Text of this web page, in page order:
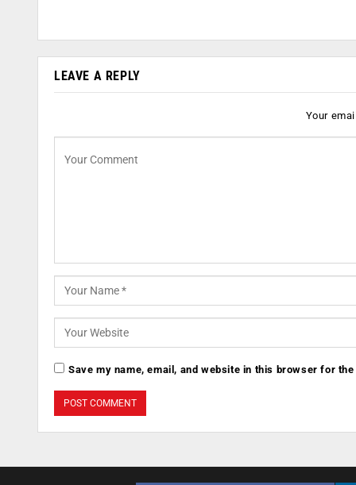
LEAVE A REPLY
Your
Save my name, email, and website in this browser for